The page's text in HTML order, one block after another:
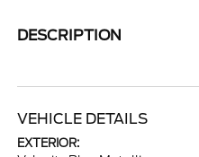
DESCRIPTION
VEHICLE DETAILS
EXTERIOR: